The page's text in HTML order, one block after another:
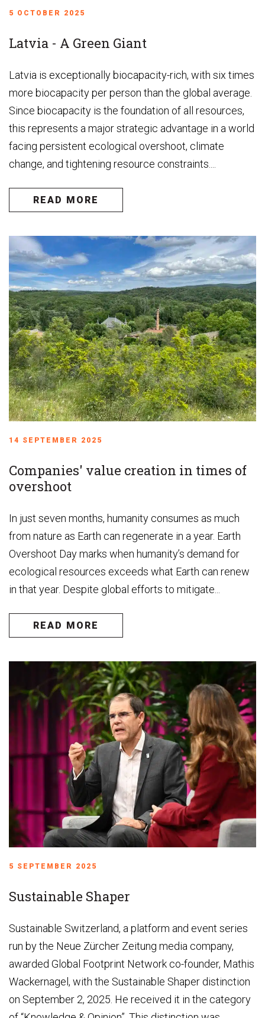
5 OCTOBER 2025
Latvia - A Green Giant
Latvia is exceptionally biocapacity-rich, with six times
more biocapacity per person than the global average.
Since biocapacity is the foundation of all resources,
this represents a major strategic advantage in a world
facing persistent ecological overshoot, climate
change, and tightening resource constraints....
READ MORE
14 SEPTEMBER 2025
Companies' value creation in times of
overshoot
In just seven months, humanity consumes as much
from nature as Earth can regenerate in a year. Earth
Overshoot Day marks when humanity’s demand for
ecological resources exceeds what Earth can renew
in that year. Despite global efforts to mitigate...
READ MORE
5 SEPTEMBER 2025
Sustainable Shaper
Sustainable Switzerland, a platform and event series
run by the Neue Zürcher Zeitung media company,
awarded Global Footprint Network co-founder, Mathis
Wackernagel, with the Sustainable Shaper distinction
on September 2, 2025. He received it in the category